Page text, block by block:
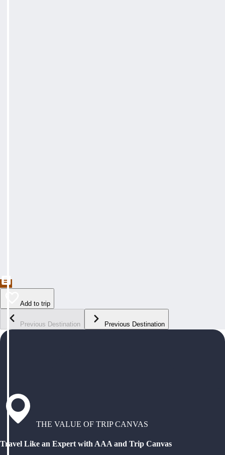
Add to trip
Previous Destination Previous Destination
THE VALUE OF TRIP CANVAS
Travel Like an Expert with AAA and Trip Canvas